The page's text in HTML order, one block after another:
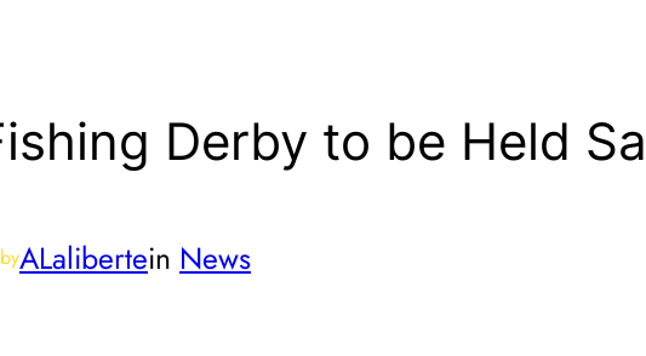
Derby to be Held
byALalibertein News